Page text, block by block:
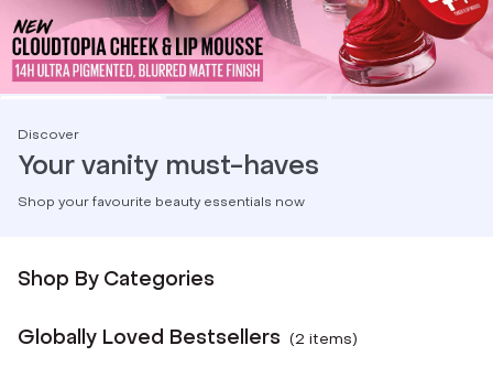
Discover
Your vanity must-haves
Shop your favourite beauty essentials now
Shop By Categories
Globally Loved Bestsellers (2 items)